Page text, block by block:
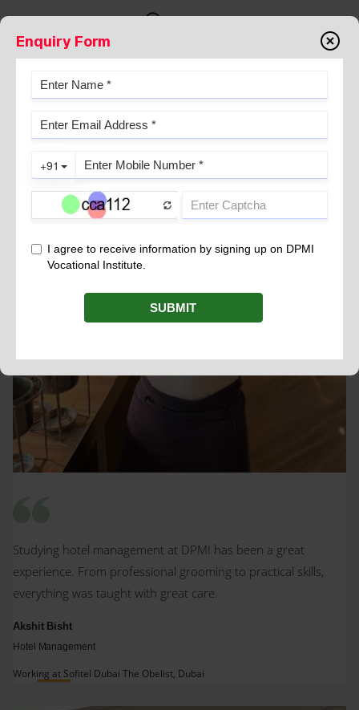
STUDENT TESTIMONIAL
Studying hotel management at DPMI has been a great
experience. From professional grooming to practical skills,
everything was taught with great care.
Akshit Bisht
Hotel Management
Working at Sofitel Dubai The Obelist, Dubai
Enquiry Form